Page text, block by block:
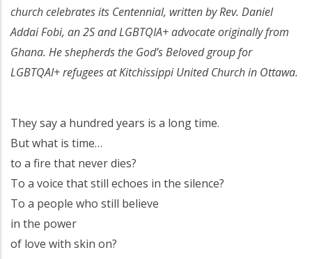
church celebrates its Centennial, written by Rev. Daniel
Addai Fobi, an 2S and LGBTQIA+ advocate originally from
Ghana. He shepherds the God’s Beloved group for
LGBTQAI+ refugees at Kitchissippi United Church in Ottawa.
They say a hundred years is a long time.
But what is time…
to a fire that never dies?
To a voice that still echoes in the silence?
To a people who still believe
in the power
of love with skin on?